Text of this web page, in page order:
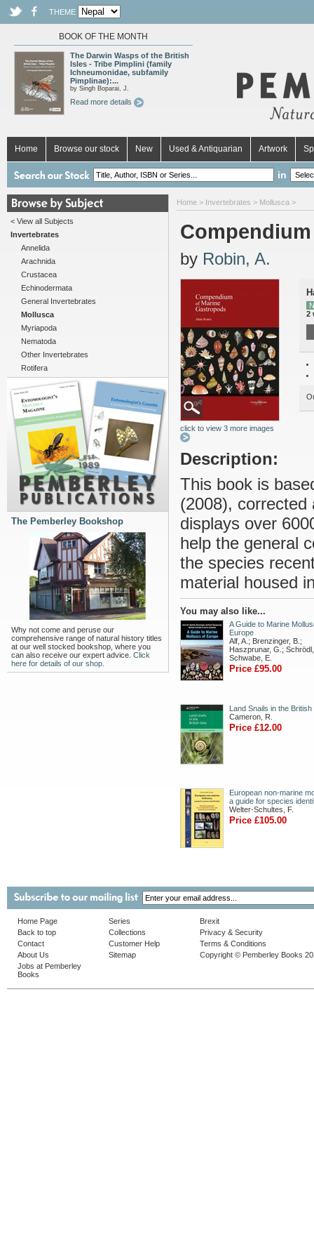
THEME
BOOK OF THE MONTH
The Darwin Wasps of the British
Isles - Tribe Pimplini (family
Ichneumonidae, subfamily
Pimplinae):...
by Singh Boparai, J.
Read more details
Home Browse our stock New Used & Antiquarian Artwork
in
< View all Subjects
Invertebrates
Annelida
Arachnida
Crustacea
Echinodermata
General Invertebrates
Mollusca
Myriapoda
Nematoda
Other Invertebrates
Rotifera
The Pemberley Bookshop
Why not come and peruse our
comprehensive range of natural history titles
at our well stocked bookshop, where you
can also receive our expert advice. Click
here for details of our shop.
Home > Invertebrates > Mollusca >
by Robin, A.
click to view 3 more images
2
Description:
This book is
(2008), corrected
displays over
help the general
the species
material housed
You may also like...
A Guide to Marine
Europe
Alf, A.; Brenzinger, B.;
Haszprunar, G.;
Schwabe, E.
Price £95.00
Land Snails in the
Cameron, R.
Price £12.00
European non-marine
a guide for species
Welter-Schultes, F.
Price £105.00
Home Page
Back to top
Contact
About Us
Jobs at Pemberley
Books
Series
Collections
Customer Help
Sitemap
Brexit
Privacy & Security
Terms & Conditions
Copyright © Pemberley Books